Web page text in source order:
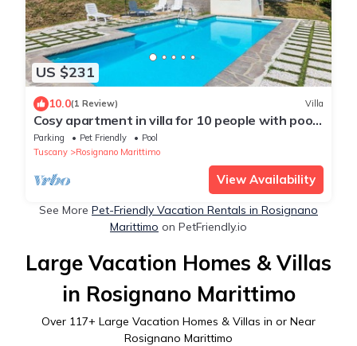
US $231
10.0(1 Review) Villa
Cosy apartment in villa for 10 people with pool,
TV and pets allowed
Parking Pet Friendly
Pool
Tuscany
Rosignano Marittimo
View Availability
See More Pet-Friendly Vacation Rentals in Rosignano
Marittimo on PetFriendly.io
Large Vacation Homes & Villas
in Rosignano Marittimo
Over 117+ Large Vacation Homes & Villas in or Near
Rosignano Marittimo